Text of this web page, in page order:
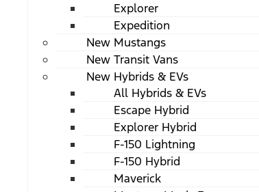
Explorer
Expedition
New Mustangs
New Transit Vans
New Hybrids & EVs
All Hybrids & EVs
Escape Hybrid
Explorer Hybrid
F-150 Lightning
F-150 Hybrid
Maverick